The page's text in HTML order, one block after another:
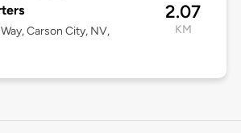
Carson City, NV,
2.07
KM